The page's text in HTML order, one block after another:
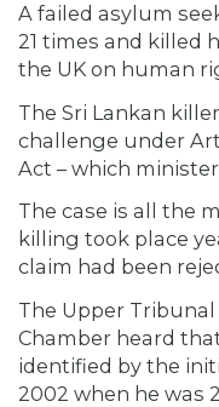
A failed asylum
21 times and killed
the UK on human
The Sri Lankan
challenge under
Act – which
The case is all the
killing took place
claim had been
The Upper
Chamber heard
identified by the
2002 when he was